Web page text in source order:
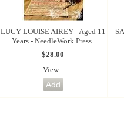
LUCY LOUISE AIREY - Aged 11
Years - NeedleWork Press
$28.00
View...